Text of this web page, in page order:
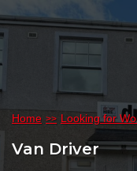
Home Looking for
Van Driver